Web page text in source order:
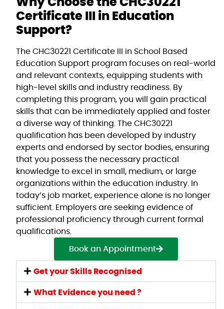
Why Choose the CHC30221
Certificate III in Education
Support?
The CHC30221 Certificate III in School Based
Education Support program focuses on real-world
and relevant contexts, equipping students with
high-level skills and industry readiness. By
completing this program, you will gain practical
skills that can be immediately applied and foster
a diverse way of thinking. The CHC30221
qualification has been developed by industry
experts and endorsed by sector bodies, ensuring
that you possess the necessary practical
knowledge to excel in small, medium, or large
organizations within the education industry. In
today’s job market, experience alone is no longer
sufficient. Employers are seeking evidence of
professional proficiency through current formal
qualifications.
Book an Appointment
Get your Skills Recognised
What Evidence you need ?